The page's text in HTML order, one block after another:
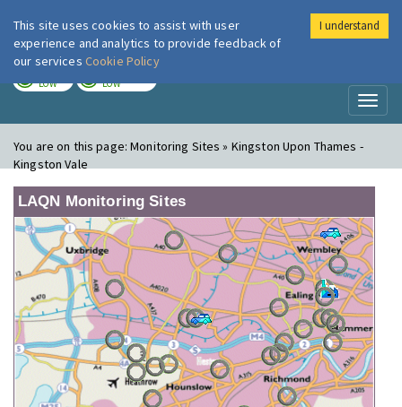
London Air
LOW LOW
You are on this page:Monitoring Sites » Kingston Upon Thames -
Kingston Vale
LAQN Monitoring Sites
This site uses cookies to assist with user
experience and analytics to provide feedback of
our services Cookie Policy
I understand